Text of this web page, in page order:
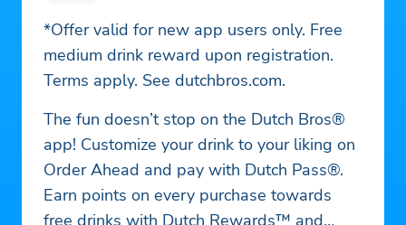
*Offer valid for new app users only. Free
medium drink reward upon registration.
Terms apply. See dutchbros.com.
The fun doesn’t stop on the Dutch Bros®
app! Customize your drink to your liking on
Order Ahead and pay with Dutch Pass®.
Earn points on every purchase towards
free drinks with Dutch Rewards™ and